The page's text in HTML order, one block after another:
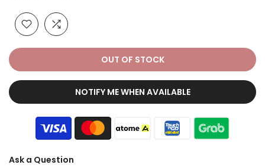
OUT OF STOCK
NOTIFY ME WHEN AVAILABLE
Ask a Question